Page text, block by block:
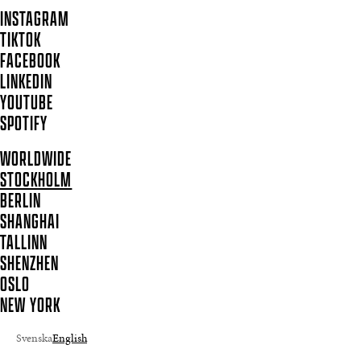
INSTAGRAM
TIKTOK
FACEBOOK
LINKEDIN
YOUTUBE
SPOTIFY
WORLDWIDE
STOCKHOLM
BERLIN
SHANGHAI
TALLINN
SHENZHEN
OSLO
NEW YORK
SvenskaEnglish